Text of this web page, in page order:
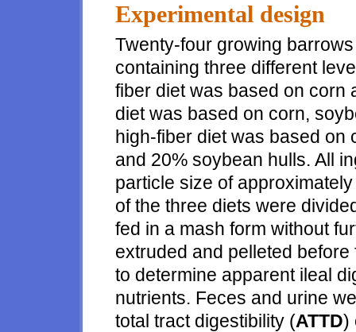
Experimental design
Twenty-four growing
containing three different
fiber diet was based on corn
diet was based on corn,
high-fiber diet was based on
and 20% soybean hulls. All
particle size of
of the three diets were
fed in a mash form without
extruded and pelleted
to determine apparent ileal
nutrients. Feces and urine
total tract digestibility (ATTD)